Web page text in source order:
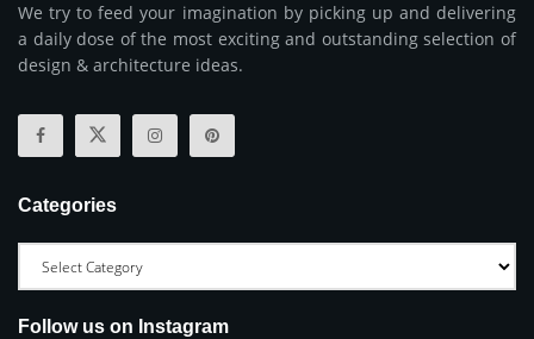
We try to feed your imagination by picking up and delivering
a daily dose of the most exciting and outstanding selection of
design & architecture ideas.
Categories
Follow us on Instagram